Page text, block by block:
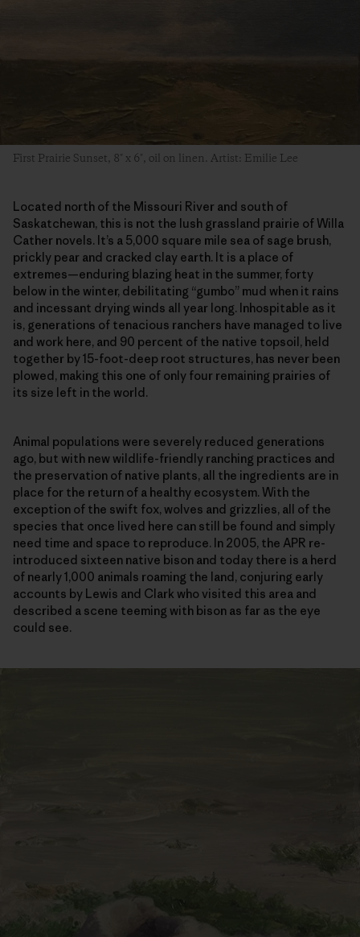
First Prairie Sunset, 8″ x 6″, oil on linen. Artist: Emilie Lee
Located north of the Missouri River and south of
Saskatchewan, this is not the lush grassland prairie of Willa
Cather novels. It’s a 5,000 square mile sea of sage brush,
prickly pear and cracked clay earth. It is a place of
extremes—enduring blazing heat in the summer, forty
below in the winter, debilitating “gumbo” mud when it rains
and incessant drying winds all year long. Inhospitable as it
is, generations of tenacious ranchers have managed to live
and work here, and 90 percent of the native topsoil, held
together by 15-foot-deep root structures, has never been
plowed, making this one of only four remaining prairies of
its size left in the world.
Animal populations were severely reduced generations
ago, but with new wildlife-friendly ranching practices and
the preservation of native plants, all the ingredients are in
place for the return of a healthy ecosystem. With the
exception of the swift fox, wolves and grizzlies, all of the
species that once lived here can still be found and simply
need time and space to reproduce. In 2005, the APR re-
introduced sixteen native bison and today there is a herd
of nearly 1,000 animals roaming the land, conjuring early
accounts by Lewis and Clark who visited this area and
described a scene teeming with bison as far as the eye
could see.